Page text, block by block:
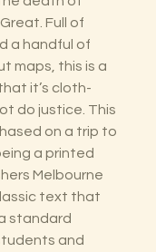
Full of
a handful of
maps, this is a
it’s cloth-
do justice. This
on a trip to
a printed
Melbourne
text that
standard
and